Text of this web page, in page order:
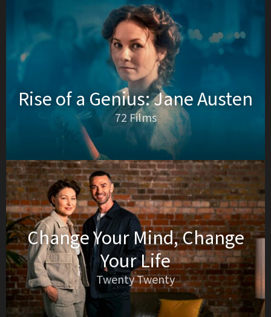
Rise of a Genius: Jane Austen
72 Films
Change Your Mind, Change
Your Life
Twenty Twenty